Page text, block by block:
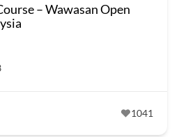
– Wawasan Open
1041